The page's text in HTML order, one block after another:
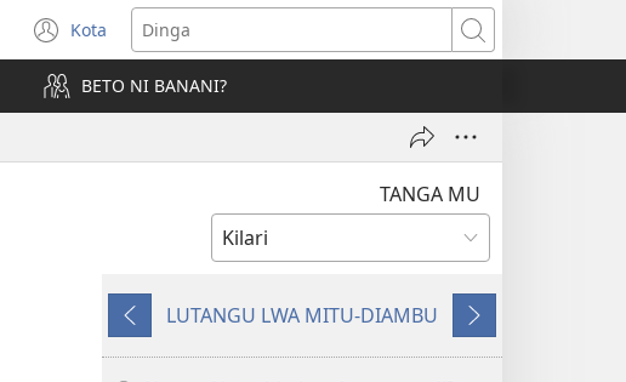
Kota
(opens
new
window)
Dinga
BETO NI BANANI?
TANGA MU
Mio
miyôkele
LUTANGU LWA MITU-DIAMBU
Mio
mita